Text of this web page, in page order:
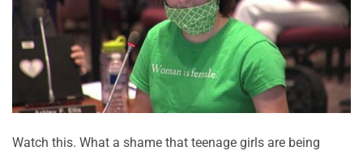
Watch this. What a shame that teenage girls are being